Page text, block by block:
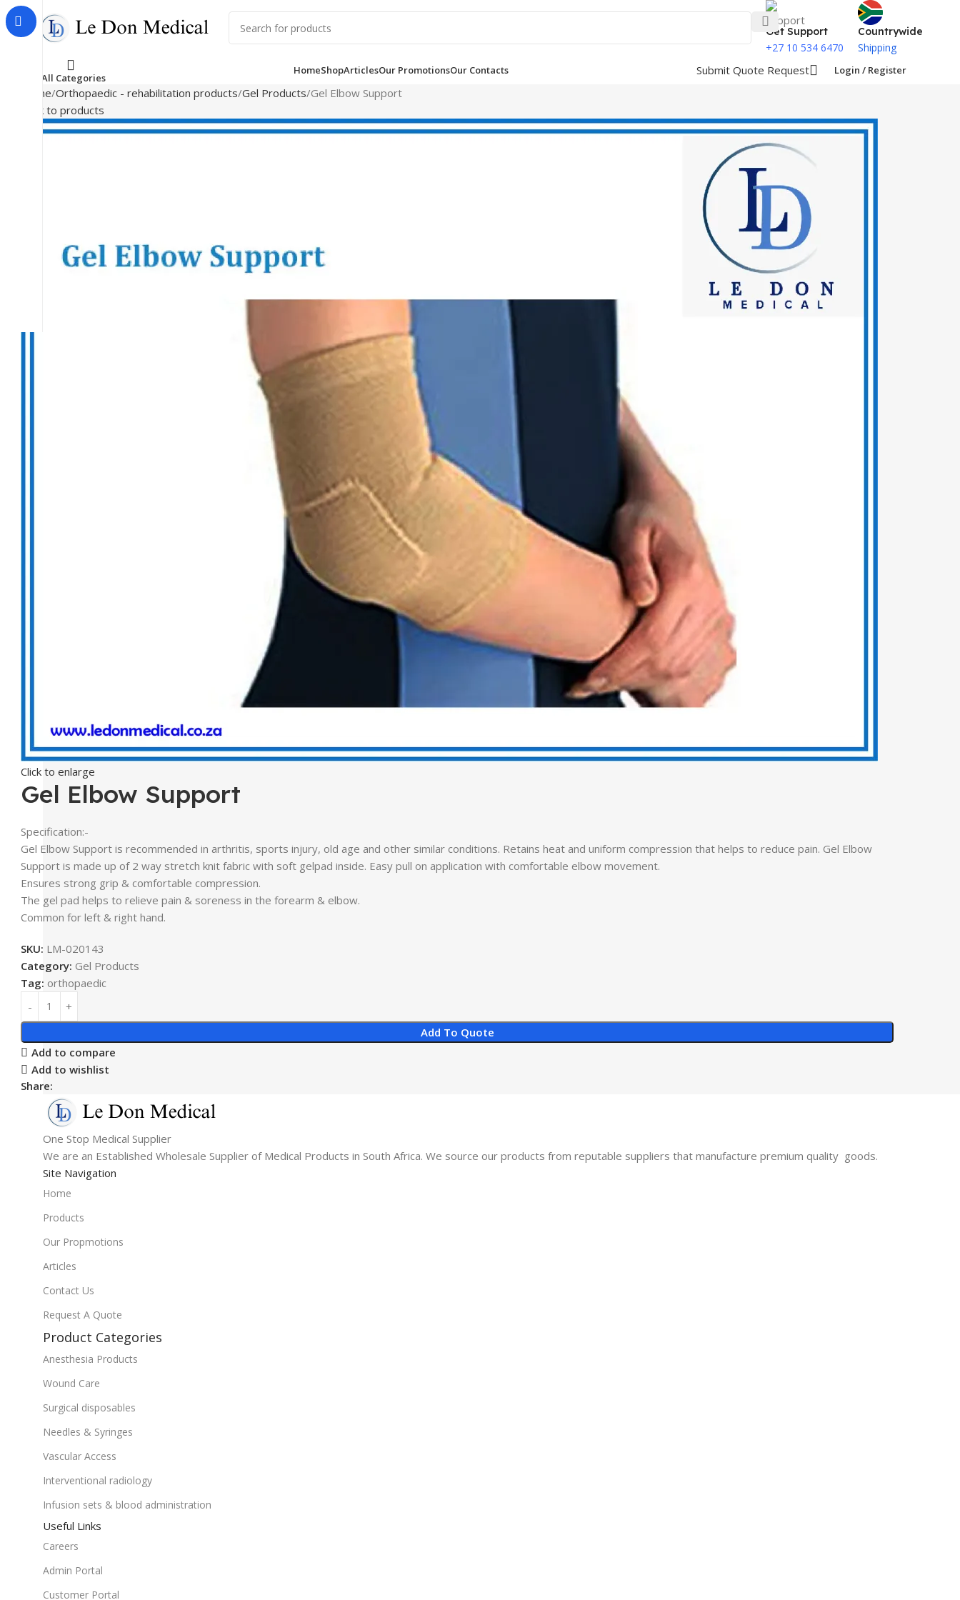
Get Support
+27 10 534 6470
Countrywide
Shipping
All Categories
HomeShopArticlesOur PromotionsOur Contacts Submit Quote Request Login / Register
Home Orthopaedic - rehabilitation products Gel Products Gel Elbow Support
Back to products
Click to enlarge
Gel Elbow Support
Specification:-
Gel Elbow Support is recommended in arthritis, sports injury, old age and other similar conditions. Retains heat and uniform compression that helps to reduce pain. Gel Elbow
Support is made up of 2 way stretch knit fabric with soft gelpad inside. Easy pull on application with comfortable elbow movement.
Ensures strong grip & comfortable compression.
The gel pad helps to relieve pain & soreness in the forearm & elbow.
Common for left & right hand.
SKU: LM-020143
Category: Gel Products
Tag: orthopaedic
Add To Quote
Add to compare
Add to wishlist
Share:
One Stop Medical Supplier
We are an Established Wholesale Supplier of Medical Products in South Africa. We source our products from reputable suppliers that manufacture premium quality goods.
Site Navigation
Home
Products
Our Propmotions
Articles
Contact Us
Request A Quote
Product Categories
Anesthesia Products
Wound Care
Surgical disposables
Needles & Syringes
Vascular Access
Interventional radiology
Infusion sets & blood administration
Useful Links
Careers
Admin Portal
Customer Portal